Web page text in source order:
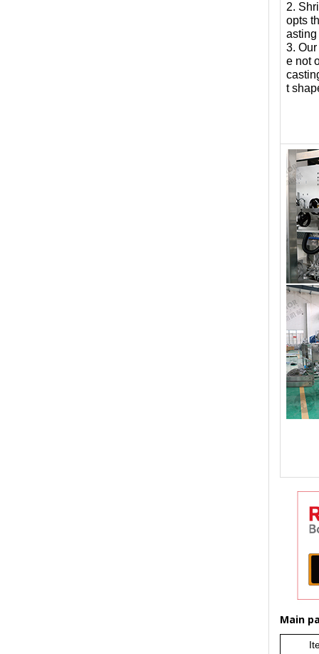
2.
opts
3.
e not
t
Main